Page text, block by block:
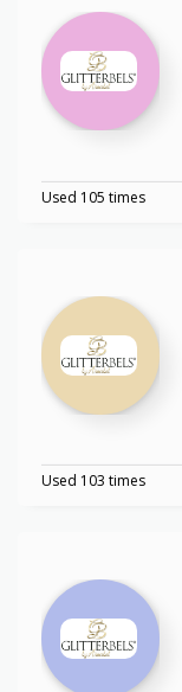
Used 105 times
Used 103 times